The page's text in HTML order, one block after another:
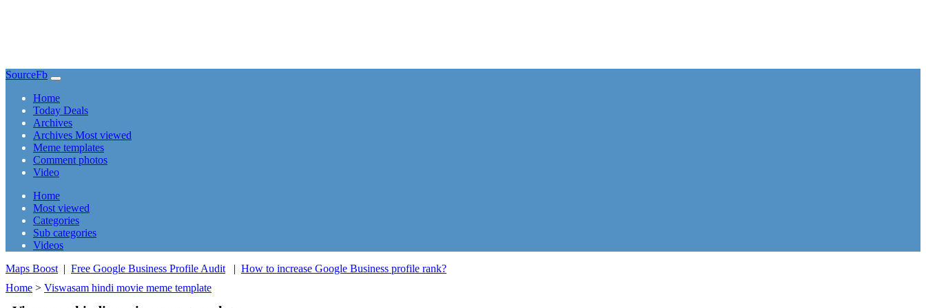
SourceFb
Home(current)
Today Deals
Archives
Archives Most viewed
Meme templates
Comment photos
Video
Home(current)
Most viewed
Categories
Sub categories
Videos
Maps Boost | Free Google Business Profile Audit | How to increase Google Business profile rank?
Home > Viswasam hindi movie meme template